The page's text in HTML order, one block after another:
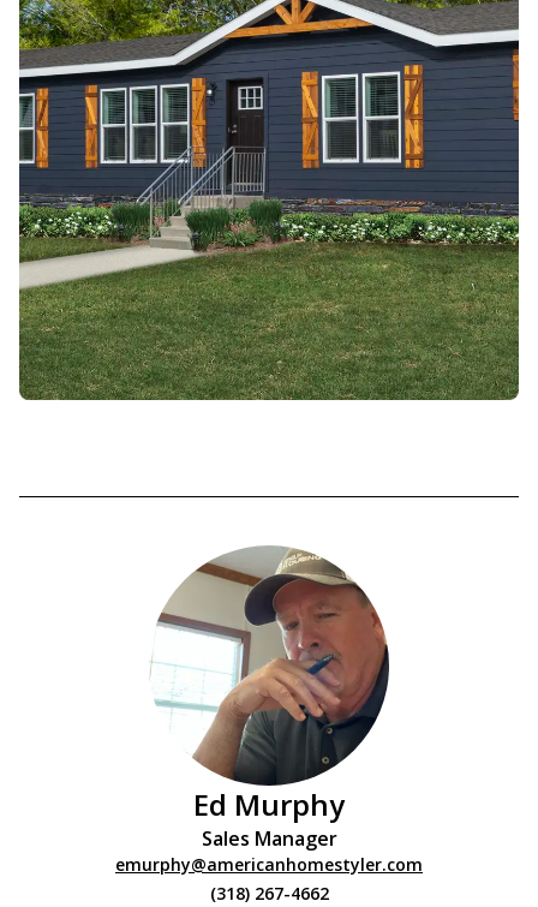
Ed Murphy
Sales Manager
emurphy@americanhomestyler.com
(318) 267-4662